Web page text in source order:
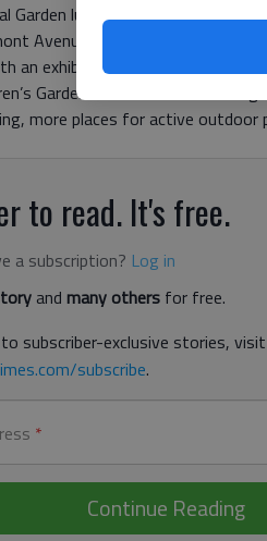
Garden lures tourists and
Avenue does not forget to
an exhibit dedicated to them. In
Garden soon. The renovated
more places for active
to read. It's free.
a subscription? Log in
and many others for free.
subscriber-exclusive stories, visit
subscribe.
*
Continue Reading